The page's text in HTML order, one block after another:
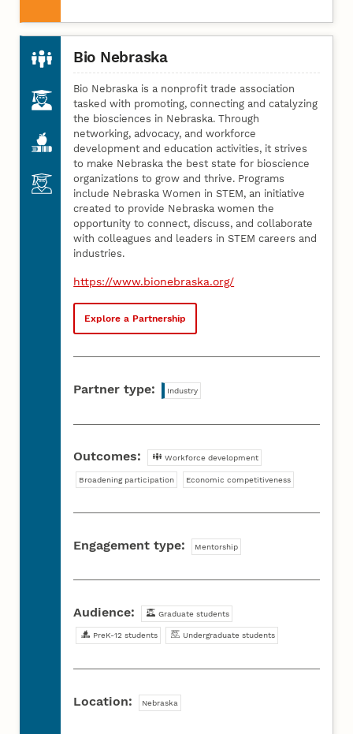
Bio Nebraska
Bio Nebraska is a nonprofit trade association
tasked with promoting, connecting and catalyzing
the biosciences in Nebraska. Through
networking, advocacy, and workforce
development and education activities, it strives
to make Nebraska the best state for bioscience
organizations to grow and thrive. Programs
include Nebraska Women in STEM, an initiative
created to provide Nebraska women the
opportunity to connect, discuss, and collaborate
with colleagues and leaders in STEM careers and
industries.
https://www.bionebraska.org/
Explore a Partnership
Partner type: Industry
Outcomes: Workforce development
Broadening participation Economic competitiveness
Engagement type: Mentorship
Audience: Graduate students
PreK-12 students Undergraduate students
Location: Nebraska